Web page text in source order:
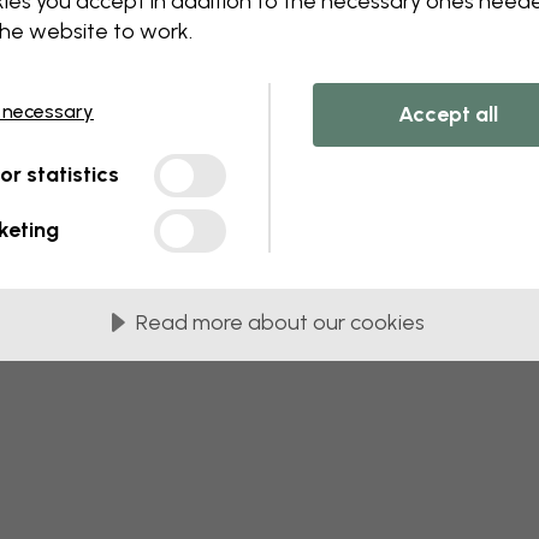
this component. Please contact
website to work.
statistics
Accept all
Read more about our cookies